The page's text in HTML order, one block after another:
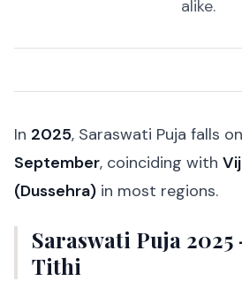
alike.
In 2025, Saraswati Puja falls on
September, coinciding with
(Dussehra) in most regions.
Saraswati Puja 2025
Tithi